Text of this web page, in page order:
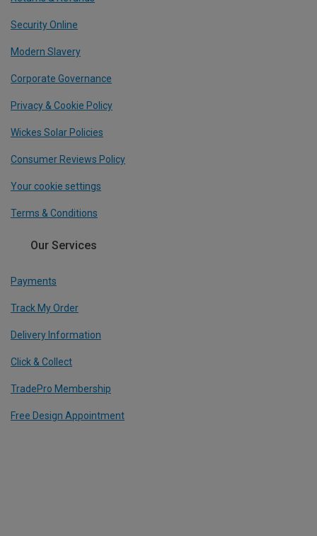
Security Online
Modern Slavery
Corporate Governance
Privacy & Cookie Policy
Wickes Solar Policies
Consumer Reviews Policy
Your cookie settings
Terms & Conditions
Our Services
Payments
Track My Order
Delivery Information
Click & Collect
TradePro Membership
Free Design Appointment